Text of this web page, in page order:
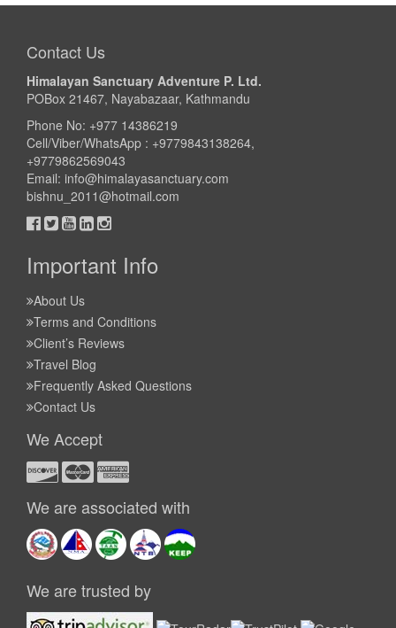
Contact Us
Himalayan Sanctuary Adventure P. Ltd.
POBox 21467, Nayabazaar, Kathmandu
Phone No: +977 14386219
Cell/Viber/WhatsApp : +9779843138264,
+9779862569043
Email: info@himalayasanctuary.com
bishnu_2011@hotmail.com
Important Info
About Us
Terms and Conditions
Client’s Reviews
Travel Blog
Frequently Asked Questions
Contact Us
We Accept
We are associated with
We are trusted by